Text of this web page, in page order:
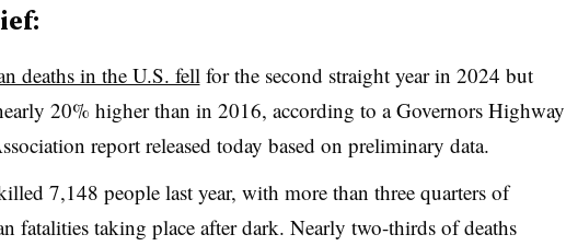
deaths in the U.S. fell for the second straight year in 2024 but
20% higher than in 2016, according to a Governors Highway
report released today based on preliminary data.
7,148 people last year, with more than three quarters of
fatalities taking place after dark. Nearly two-thirds of deaths